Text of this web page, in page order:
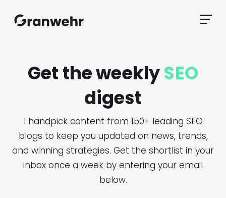
Menu
Get the weeklySEO
digest
I handpick content from 150+ leading SEO
blogs to keep you updated on news, trends,
and winning strategies. Get the shortlist in your
inbox once a week by entering your email
below.